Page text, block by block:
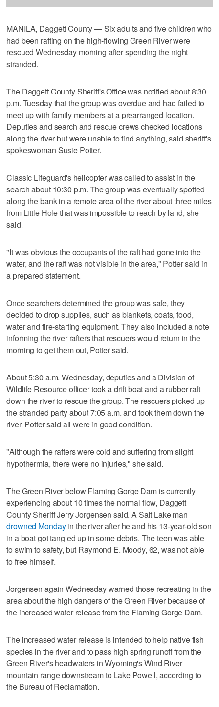
MANILA, Daggett County — Six adults and five children who
had been rafting on the high-flowing Green River were
rescued Wednesday morning after spending the night
stranded.
The Daggett County Sheriff's Office was notified about 8:30
p.m. Tuesday that the group was overdue and had failed to
meet up with family members at a prearranged location.
Deputies and search and rescue crews checked locations
along the river but were unable to find anything, said sheriff's
spokeswoman Susie Potter.
Classic Lifeguard's helicopter was called to assist in the
search about 10:30 p.m. The group was eventually spotted
along the bank in a remote area of the river about three miles
from Little Hole that was impossible to reach by land, she
said.
"It was obvious the occupants of the raft had gone into the
water, and the raft was not visible in the area," Potter said in
a prepared statement.
Once searchers determined the group was safe, they
decided to drop supplies, such as blankets, coats, food,
water and fire-starting equipment. They also included a note
informing the river rafters that rescuers would return in the
morning to get them out, Potter said.
About 5:30 a.m. Wednesday, deputies and a Division of
Wildlife Resource officer took a drift boat and a rubber raft
down the river to rescue the group. The rescuers picked up
the stranded party about 7:05 a.m. and took them down the
river. Potter said all were in good condition.
"Although the rafters were cold and suffering from slight
hypothermia, there were no injuries," she said.
The Green River below Flaming Gorge Dam is currently
experiencing about 10 times the normal flow, Daggett
County Sheriff Jerry Jorgensen said. A Salt Lake man
drowned Mondayin the river after he and his 13-year-old son
in a boat got tangled up in some debris. The teen was able
to swim to safety, but Raymond E. Moody, 62, was not able
to free himself.
Jorgensen again Wednesday warned those recreating in the
area about the high dangers of the Green River because of
the increased water release from the Flaming Gorge Dam.
The increased water release is intended to help native fish
species in the river and to pass high spring runoff from the
Green River's headwaters in Wyoming's Wind River
mountain range downstream to Lake Powell, according to
the Bureau of Reclamation.